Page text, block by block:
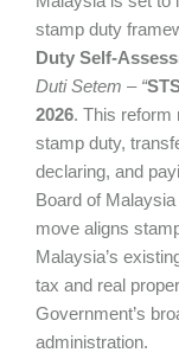
stamp duty
Duty Self-
Duti Setem – “
2026. This reform
stamp duty,
declaring, and
Board of Malaysia
move aligns
Malaysia’s
tax and real
Government’s
administration.